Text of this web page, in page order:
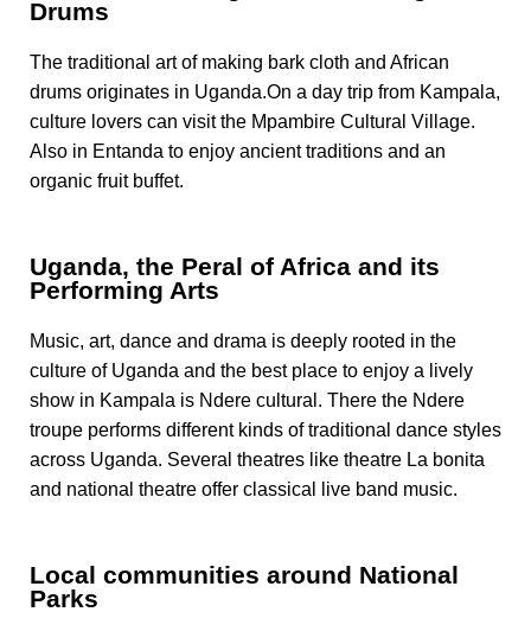
Drums
The traditional art of making bark cloth and African
drums originates in Uganda.On a day trip from Kampala,
culture lovers can visit the Mpambire Cultural Village.
Also in Entanda to enjoy ancient traditions and an
organic fruit buffet.
Uganda, the Peral of Africa and its
Performing Arts
Music, art, dance and drama is deeply rooted in the
culture of Uganda and the best place to enjoy a lively
show in Kampala is Ndere cultural. There the Ndere
troupe performs different kinds of traditional dance styles
across Uganda. Several theatres like theatre La bonita
and national theatre offer classical live band music.
Local communities around National
Parks